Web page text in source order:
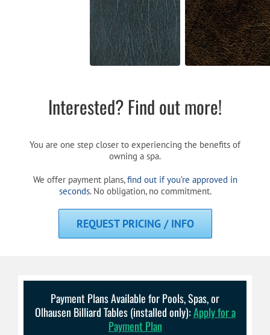
Interested? Find out more!
You are one step closer to experiencing the benefits of
owning a spa.
We offer payment plans,find out if you’re approved in
seconds. No obligation, no commitment.
REQUEST PRICING / INFO
Payment Plans Available for Pools, Spas, or
Olhausen Billiard Tables (installed only):Apply for a
Payment Plan